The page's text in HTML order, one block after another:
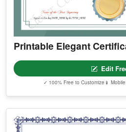
Printable Elegant
Edit
✓ 100% Free to Customize 📱